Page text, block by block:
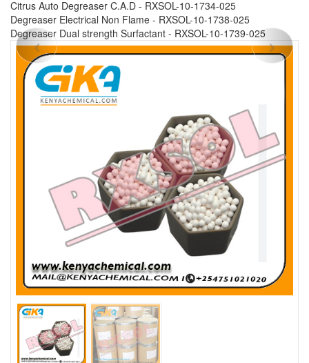
Citrus Auto Degreaser C.A.D - RXSOL-10-1734-025
Degreaser Electrical Non Flame - RXSOL-10-1738-025
Degreaser Dual strength Surfactant - RXSOL-10-1739-025
Previous Next